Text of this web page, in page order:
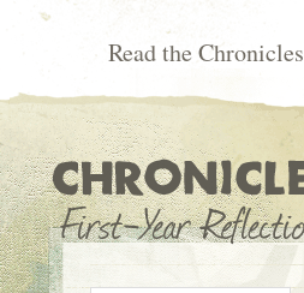
Read the Chronicles